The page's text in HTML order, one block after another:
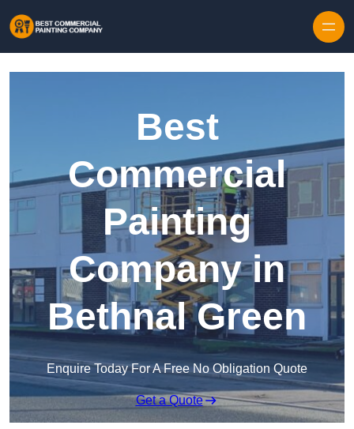
Best
Commercial
Painting
Company in
Bethnal Green
Enquire Today For A Free No Obligation Quote
Get a Quote